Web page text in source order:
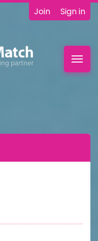
Join Sign in